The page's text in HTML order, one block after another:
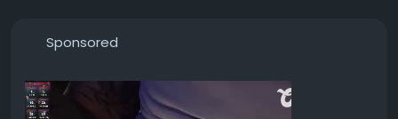
Sponsored